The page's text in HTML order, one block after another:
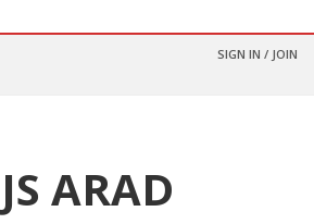
SIGN IN / JOIN
ARAD